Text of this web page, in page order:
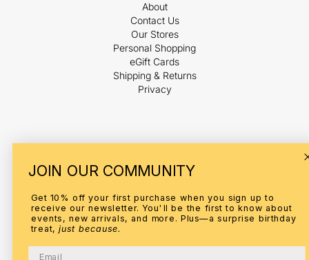
About
Contact Us
Our Stores
Personal Shopping
eGift Cards
Shipping & Returns
Privacy
methods
© 2026,ELI Refund policy Privacy policy Terms of service
JOIN OUR COMMUNITY
Get 10% off your first purchase when you sign up to
receive our newsletter. You'll be the first to know about
events, new arrivals, and more. Plus—a surprise birthday
treat,just because.